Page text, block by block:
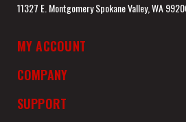
11327 E. Montgomery Spokane Valley, WA
MY ACCOUNT
COMPANY
SUPPORT